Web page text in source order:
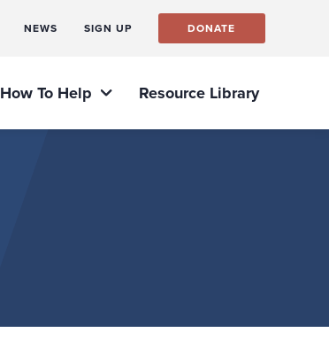
NEWS SIGN UP DONATE
How To Help Resource Library